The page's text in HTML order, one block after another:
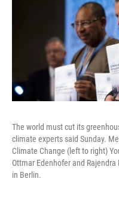
The world must cut its
climate experts said Sunday.
Climate Change (left to right)
Ottmar Edenhofer and
in Berlin.